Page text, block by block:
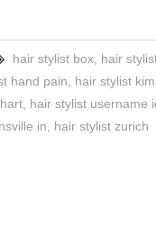
hair stylist box, hair
hand pain hair stylist
hair stylist username
in hair stylist zurich